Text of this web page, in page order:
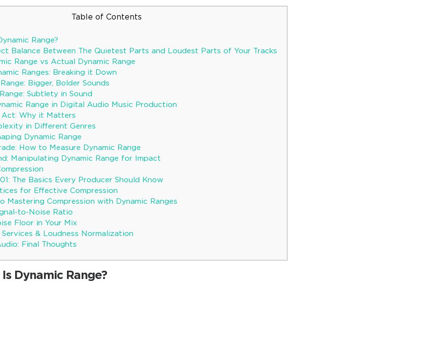
Table of Contents
Range?
Balance Between The Quietest Parts and Loudest Parts of Your Tracks
Range vs Actual Dynamic Range
Ranges: Breaking it Down
Bigger, Bolder Sounds
Subtlety in Sound
Range in Digital Audio Music Production
Act: Why it Matters
in Different Genres
Dynamic Range
How to Measure Dynamic Range
Manipulating Dynamic Range for Impact
The Basics Every Producer Should Know
for Effective Compression
Mastering Compression with Dynamic Ranges
to-Noise Ratio
Floor in Your Mix
Services & Loudness Normalization
Final Thoughts
Dynamic Range?